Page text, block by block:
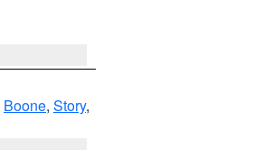
Boone, Story,